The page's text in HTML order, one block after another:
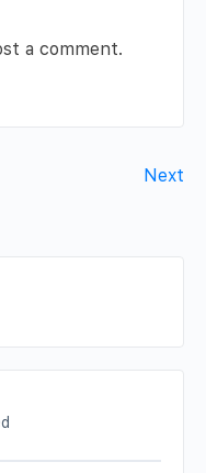
a comment.
Next